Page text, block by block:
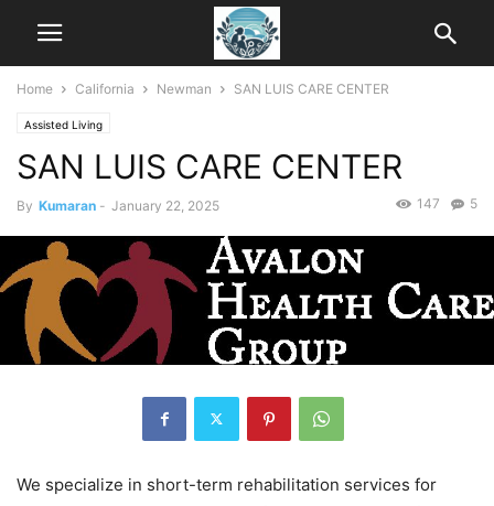
Home California Newman SAN LUIS CARE CENTER
Assisted Living
SAN LUIS CARE CENTER
By Kumaran - January 22, 2025 5
147
We specialize in short-term rehabilitation services for